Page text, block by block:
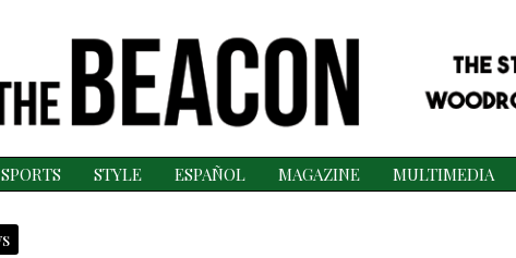
SPORTS STYLE ESPAÑOL MAGAZINE MULTIMEDIA